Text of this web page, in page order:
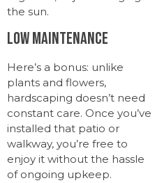
the sun.
Low Maintenance
Here’s a bonus: unlike
plants and flowers,
hardscaping doesn’t need
constant care. Once you’ve
installed that patio or
walkway, you’re free to
enjoy it without the hassle
of ongoing upkeep.